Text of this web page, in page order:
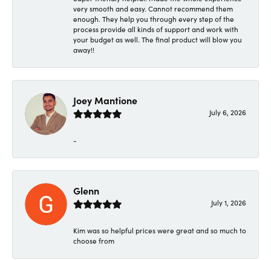
very smooth and easy. Cannot recommend them
enough. They help you through every step of the
process provide all kinds of support and work with
your budget as well. The final product will blow you
away!!
Joey Mantione
July 6, 2026
-
Glenn
July 1, 2026
Kim was so helpful prices were great and so much to
choose from